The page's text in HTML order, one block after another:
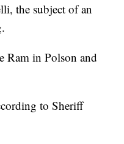
the subject of an
Ram in Polson and
to Sheriff